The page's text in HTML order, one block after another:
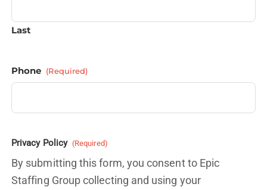
Last
Phone (Required)
Privacy Policy (Required)
By submitting this form, you consent to Epic
Staffing Group collecting and using your